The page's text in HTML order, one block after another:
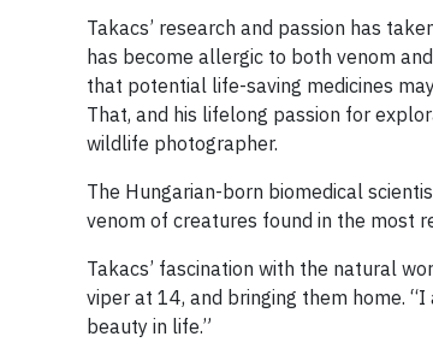
Takacs’ research and passion has
has become allergic to both venom
that potential life-saving medicines
That, and his lifelong passion for
wildlife photographer.
The Hungarian-born biomedical
venom of creatures found in the most
Takacs’ fascination with the natural
viper at 14, and bringing them home.
beauty in life.”